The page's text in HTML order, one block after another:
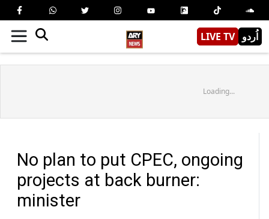
LIVE TV اُردو
Loading...
No plan to put CPEC, ongoing
projects at back burner:
minister